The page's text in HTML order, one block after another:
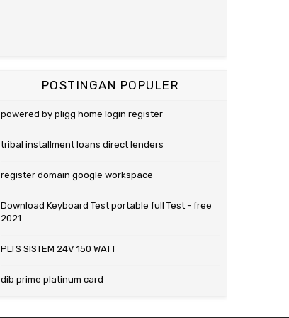
POSTINGAN POPULER
powered by pligg home login register
tribal installment loans direct lenders
register domain google workspace
Download Keyboard Test portable full Test - free
2021
PLTS SISTEM 24V 150 WATT
dib prime platinum card